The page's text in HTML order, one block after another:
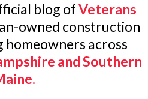
blog ofVeterans
owned construction
homeowners across
and Southern